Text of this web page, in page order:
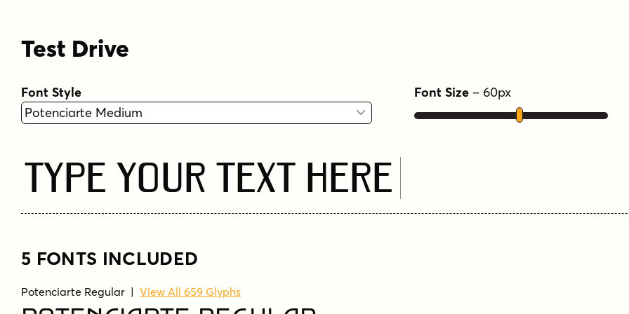
Test Drive
Font Style Font Size – 60px
Type Your Text Here
5 FONTS INCLUDED
Potenciarte Regular | View All 659 Glyphs